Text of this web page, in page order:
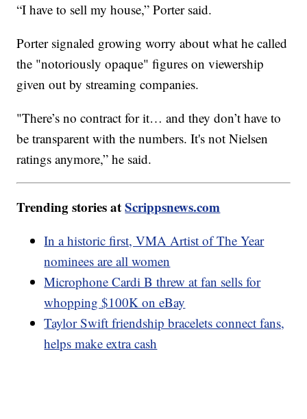
“I have to sell my house,” Porter said.
Porter signaled growing worry about what he called
the "notoriously opaque" figures on viewership
given out by streaming companies.
"There’s no contract for it… and they don’t have to
be transparent with the numbers. It's not Nielsen
ratings anymore,” he said.
Trending stories atScrippsnews.com
In a historic first, VMA Artist of The Year
nominees are all women
Microphone Cardi B threw at fan sells for
whopping $100K on eBay
Taylor Swift friendship bracelets connect fans,
helps make extra cash